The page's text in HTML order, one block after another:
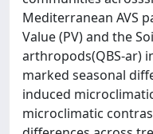
Mediterranean AVS
Value (PV) and the
arthropods(QBS‐ar)
marked seasonal
induced
microclimatic